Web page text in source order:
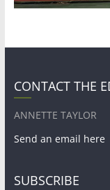
CONTACT THE
ANNETTE TAYLOR
Send an email here
SUBSCRIBE